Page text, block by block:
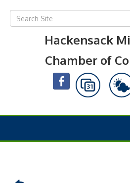
Hackensack
Chamber of